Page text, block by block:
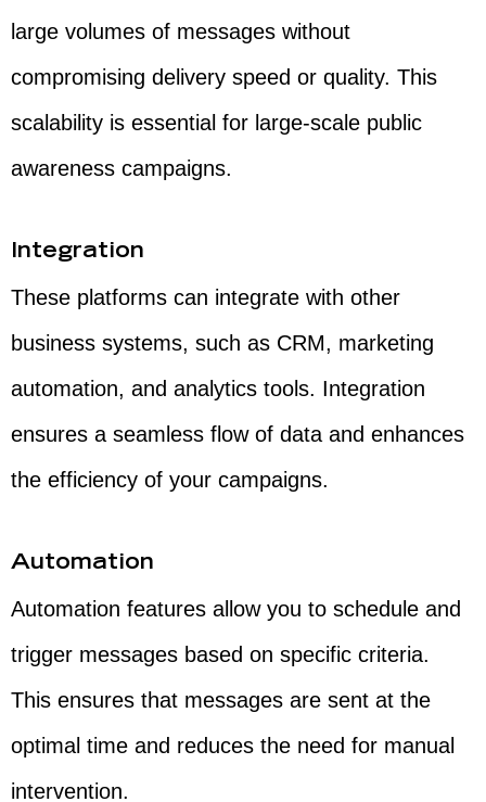
large volumes of messages without
compromising delivery speed or quality. This
scalability is essential for large-scale public
awareness campaigns.
Integration
These platforms can integrate with other
business systems, such as CRM, marketing
automation, and analytics tools. Integration
ensures a seamless flow of data and enhances
the efficiency of your campaigns.
Automation
Automation features allow you to schedule and
trigger messages based on specific criteria.
This ensures that messages are sent at the
optimal time and reduces the need for manual
intervention.